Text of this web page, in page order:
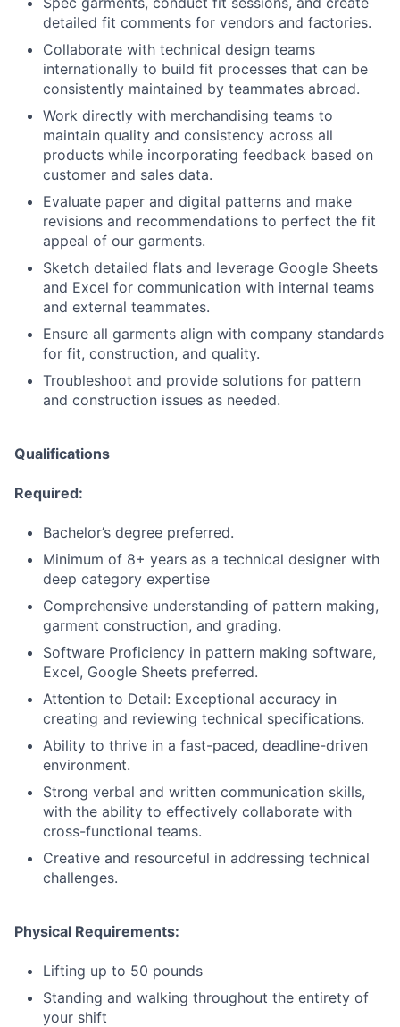
detailed fit comments for vendors and factories.
Collaborate with technical design teams
internationally to build fit processes that can be
consistently maintained by teammates abroad.
Work directly with merchandising teams to
maintain quality and consistency across all
products while incorporating feedback based on
customer and sales data.
Evaluate paper and digital patterns and make
revisions and recommendations to perfect the fit
appeal of our garments.
Sketch detailed flats and leverage Google Sheets
and Excel for communication with internal teams
and external teammates.
Ensure all garments align with company standards
for fit, construction, and quality.
Troubleshoot and provide solutions for pattern
and construction issues as needed.
Qualifications
Required:
Bachelor’s degree preferred.
Minimum of 8+ years as a technical designer with
deep category expertise
Comprehensive understanding of pattern making,
garment construction, and grading.
Software Proficiency in pattern making software,
Excel, Google Sheets preferred.
Attention to Detail: Exceptional accuracy in
creating and reviewing technical specifications.
Ability to thrive in a fast-paced, deadline-driven
environment.
Strong verbal and written communication skills,
with the ability to effectively collaborate with
cross-functional teams.
Creative and resourceful in addressing technical
challenges.
Physical Requirements:
Lifting up to 50 pounds
Standing and walking throughout the entirety of
your shift